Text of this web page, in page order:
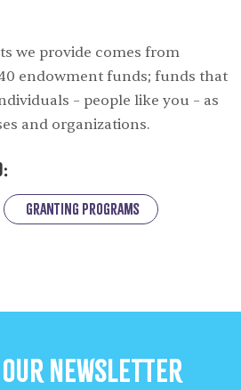
we provide comes from
endowment funds; funds that
– people like you – as
and organizations.
Granting Programs
Newsletter